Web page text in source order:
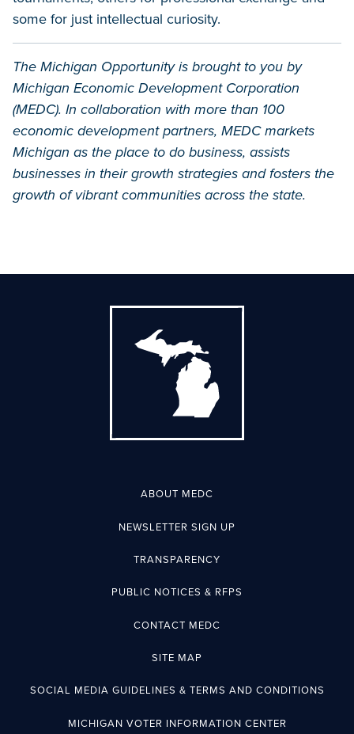
some for just intellectual curiosity.
The Michigan Opportunity is brought to you by
Michigan Economic Development Corporation
(MEDC). In collaboration with more than 100
economic development partners, MEDC markets
Michigan as the place to do business, assists
businesses in their growth strategies and fosters the
growth of vibrant communities across the state.
ABOUT MEDC
NEWSLETTER SIGN UP
TRANSPARENCY
PUBLIC NOTICES & RFPS
CONTACT MEDC
SITE MAP
SOCIAL MEDIA GUIDELINES & TERMS AND CONDITIONS
MICHIGAN VOTER INFORMATION CENTER